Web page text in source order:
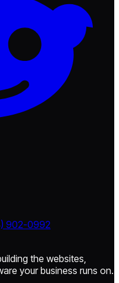
902-0992
the websites,
your business runs on.